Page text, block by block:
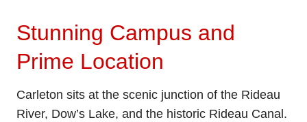
Stunning Campus and
Prime Location
Carleton sits at the scenic junction of the Rideau
River, Dow’s Lake, and the historic Rideau Canal.